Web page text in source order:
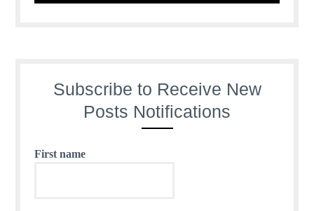
Subscribe to Receive New
Posts Notifications
First name